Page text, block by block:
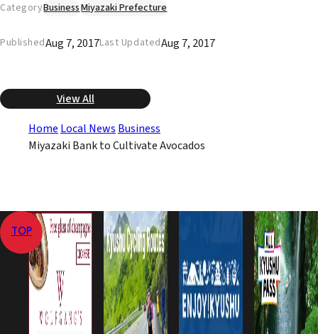
CategoryBusinessMiyazaki Prefecture
PublishedAug 7, 2017Last UpdatedAug 7, 2017
View All
Home Local News Business
Miyazaki Bank to Cultivate Avocados
TOP